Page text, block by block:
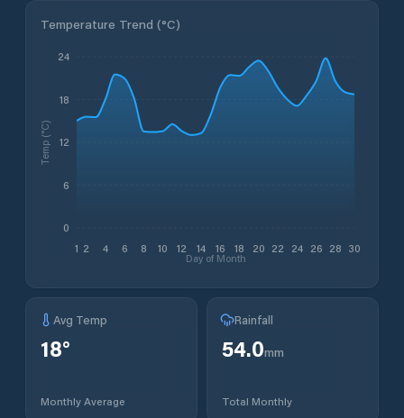
Temperature Trend (°C)
1 2 4 6 8 10 12 14 16 18 20 22 24 26 28 30
Day of Month
0
6
12
18
24
Temp (°C)
Avg Temp
18°
Monthly Average
Rainfall
54.0mm
Total Monthly